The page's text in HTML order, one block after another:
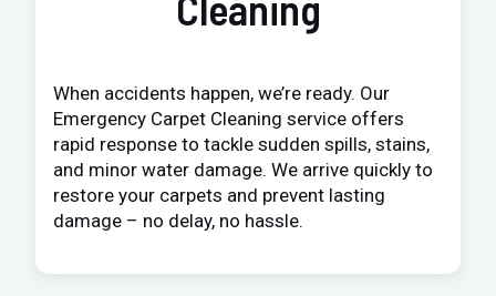
When accidents happen, we’re ready. Our
Emergency Carpet Cleaning service offers
rapid response to tackle sudden spills, stains,
and minor water damage. We arrive quickly to
restore your carpets and prevent lasting
damage – no delay, no hassle.